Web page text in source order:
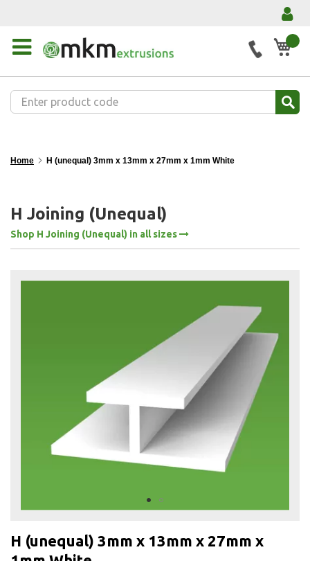
My
Home H (unequal) 3mm x 13mm x 27mm x 1mm White
H Joining (Unequal)
Shop H Joining (Unequal) in all sizes
the
beginning
H (unequal) 3mm x 13mm x 27mm x